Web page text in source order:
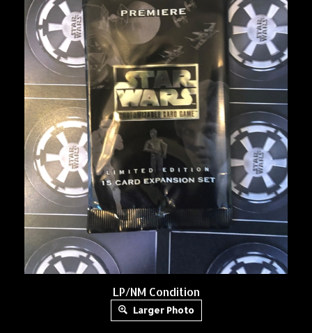
LP/NM Condition
Larger Photo